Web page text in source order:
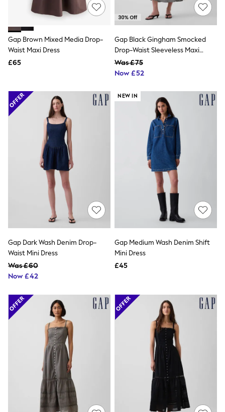
New In Holiday Shop
Shorts
Beach Shirts & Coverups
Jumpsuits & Playsuits
DD-K Swimwear
Airport Outfits
All Denim
New In Denim
Wide Leg Jeans
Bootcut & Flare Jeans
Cropped Jeans
Skinny Jeans
Hourglass Jeans
Denim Shorts
Denim Skirts
Denim Jackets
Denim Shirts
Jorts
NEXT
Levi's
FatFace
GAP
New In Jackets & Coats
Funnel Neck Jackets
Bomber Jackets
Trench Coats
Raincoats
Quilted Jackets
Puffer & Padded Coats
All Bags
All Jewellery
Crossbody Bags
Clutch Bags
Tote Bags
Workwear Bags
Purses
Gap Brown Mixed Media Drop-
Waist Maxi Dress
£65
Gap Black Gingham Smocked
Drop-Waist Sleeveless Maxi
Dress
Was £75
Now £52
Gap Dark Wash Denim Drop-
Waist Mini Dress
Was £60
Now £42
NEW IN
Gap Medium Wash Denim Shift
Mini Dress
£45